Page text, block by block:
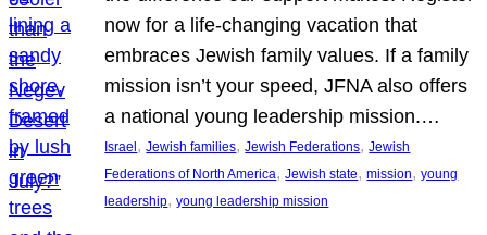
now for a life-changing vacation that
embraces Jewish family values. If a family
mission isn’t your speed, JFNA also offers
a national young leadership mission.…
Israel, Jewish families, Jewish Federations, Jewish
Federations of North America, Jewish state, mission, young
leadership, young leadership mission